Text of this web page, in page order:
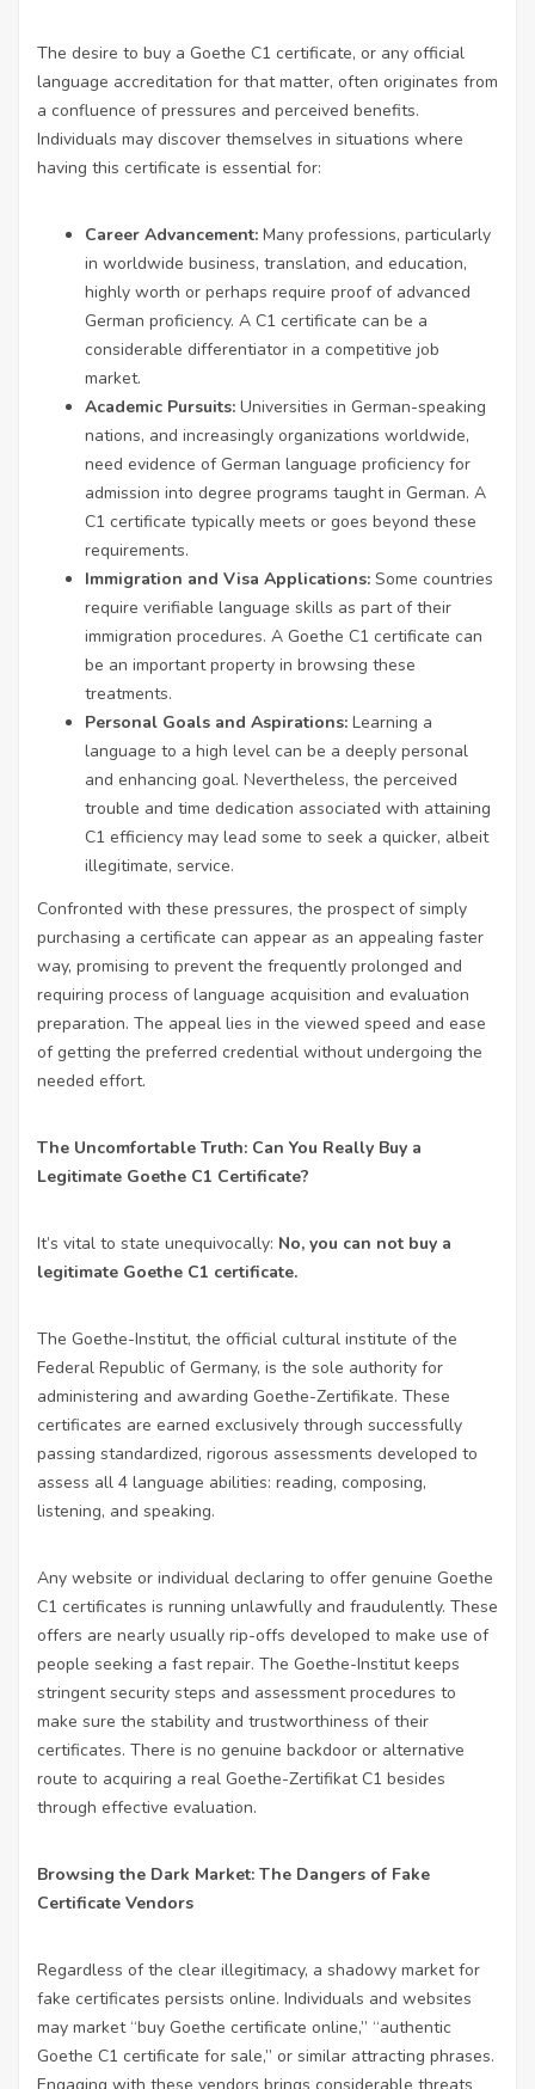
The desire to buy a Goethe C1 certificate, or any official
language accreditation for that matter, often originates from
a confluence of pressures and perceived benefits.
Individuals may discover themselves in situations where
having this certificate is essential for:
Career Advancement: Many professions, particularly
in worldwide business, translation, and education,
highly worth or perhaps require proof of advanced
German proficiency. A C1 certificate can be a
considerable differentiator in a competitive job
market.
Academic Pursuits: Universities in German-speaking
nations, and increasingly organizations worldwide,
need evidence of German language proficiency for
admission into degree programs taught in German. A
C1 certificate typically meets or goes beyond these
requirements.
Immigration and Visa Applications: Some countries
require verifiable language skills as part of their
immigration procedures. A Goethe C1 certificate can
be an important property in browsing these
treatments.
Personal Goals and Aspirations: Learning a
language to a high level can be a deeply personal
and enhancing goal. Nevertheless, the perceived
trouble and time dedication associated with attaining
C1 efficiency may lead some to seek a quicker, albeit
illegitimate, service.
Confronted with these pressures, the prospect of simply
purchasing a certificate can appear as an appealing faster
way, promising to prevent the frequently prolonged and
requiring process of language acquisition and evaluation
preparation. The appeal lies in the viewed speed and ease
of getting the preferred credential without undergoing the
needed effort.
The Uncomfortable Truth: Can You Really Buy a
Legitimate Goethe C1 Certificate?
It’s vital to state unequivocally: No, you can not buy a
legitimate Goethe C1 certificate.
The Goethe-Institut, the official cultural institute of the
Federal Republic of Germany, is the sole authority for
administering and awarding Goethe-Zertifikate. These
certificates are earned exclusively through successfully
passing standardized, rigorous assessments developed to
assess all 4 language abilities: reading, composing,
listening, and speaking.
Any website or individual declaring to offer genuine Goethe
C1 certificates is running unlawfully and fraudulently. These
offers are nearly usually rip-offs developed to make use of
people seeking a fast repair. The Goethe-Institut keeps
stringent security steps and assessment procedures to
make sure the stability and trustworthiness of their
certificates. There is no genuine backdoor or alternative
route to acquiring a real Goethe-Zertifikat C1 besides
through effective evaluation.
Browsing the Dark Market: The Dangers of Fake
Certificate Vendors
Regardless of the clear illegitimacy, a shadowy market for
fake certificates persists online. Individuals and websites
may market “buy Goethe certificate online,” “authentic
Goethe C1 certificate for sale,” or similar attracting phrases.